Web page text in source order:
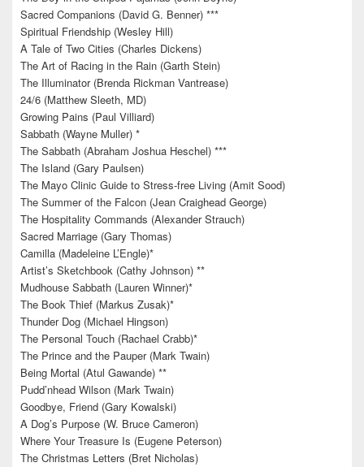
Sacred Companions (David G. Benner) ***
Spiritual Friendship (Wesley Hill)
A Tale of Two Cities (Charles Dickens)
The Art of Racing in the Rain (Garth Stein)
The Illuminator (Brenda Rickman Vantrease)
24/6 (Matthew Sleeth, MD)
Growing Pains (Paul Villiard)
Sabbath (Wayne Muller) *
The Sabbath (Abraham Joshua Heschel) ***
The Island (Gary Paulsen)
The Mayo Clinic Guide to Stress-free Living (Amit Sood)
The Summer of the Falcon (Jean Craighead George)
The Hospitality Commands (Alexander Strauch)
Sacred Marriage (Gary Thomas)
Camilla (Madeleine L’Engle)*
Artist’s Sketchbook (Cathy Johnson) **
Mudhouse Sabbath (Lauren Winner)*
The Book Thief (Markus Zusak)*
Thunder Dog (Michael Hingson)
The Personal Touch (Rachael Crabb)*
The Prince and the Pauper (Mark Twain)
Being Mortal (Atul Gawande) **
Pudd’nhead Wilson (Mark Twain)
Goodbye, Friend (Gary Kowalski)
A Dog’s Purpose (W. Bruce Cameron)
Where Your Treasure Is (Eugene Peterson)
The Christmas Letters (Bret Nicholas)